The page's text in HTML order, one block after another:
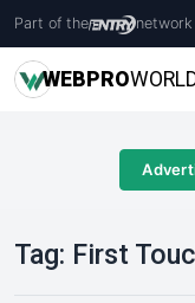
Part of the network
WEBPRO
Tag: First